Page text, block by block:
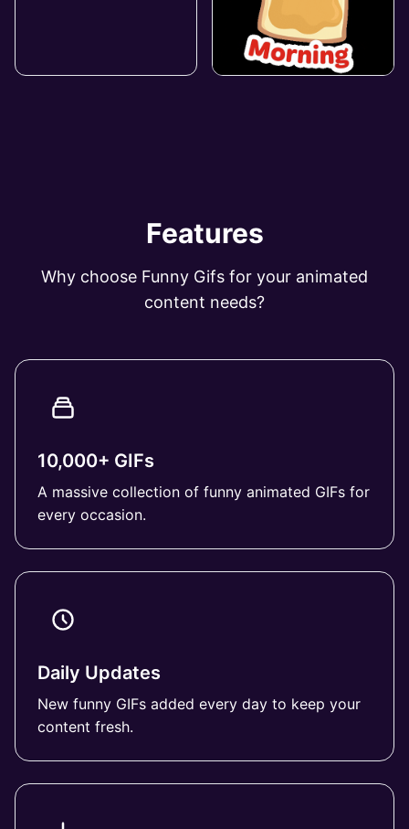
Features
Why choose Funny Gifs for your animated
content needs?
10,000+ GIFs
A massive collection of funny animated GIFs for
every occasion.
Daily Updates
New funny GIFs added every day to keep your
content fresh.